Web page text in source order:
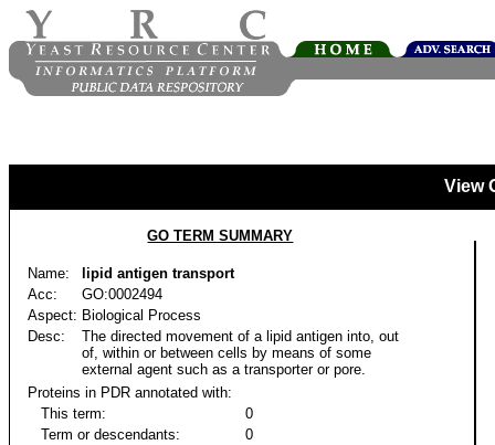
View
GO TERM SUMMARY
Name:
lipid antigen transport
Acc:
GO:0002494
Aspect: Biological Process
Desc:
The directed movement of a lipid antigen into, out
of, within or between cells by means of some
external agent such as a transporter or pore.
Proteins in PDR annotated with:
This term:
0
Term or descendants:
0